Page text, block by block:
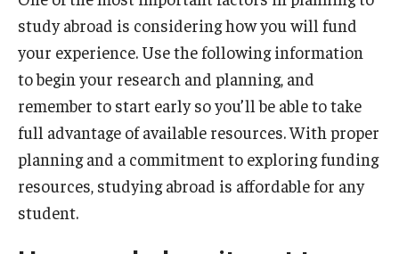
Temple University Rome
Temple University in Spain
Temple Exchange Programs
Temple Faculty-led Summer Programs
study abroad is considering how you will fund
your experience. Use the following information
to begin your research and planning, and
remember to start early so you’ll be able to take
full advantage of available resources. With proper
planning and a commitment to exploring funding
resources, studying abroad is affordable for any
student.